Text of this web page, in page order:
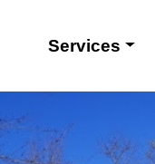
Services